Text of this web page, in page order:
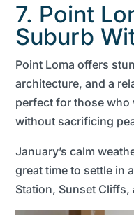
7. Point
Suburb
Point Loma offers
architecture, and a
perfect for those who
without sacrificing
January’s calm
great time to settle in
Station, Sunset Cliffs,